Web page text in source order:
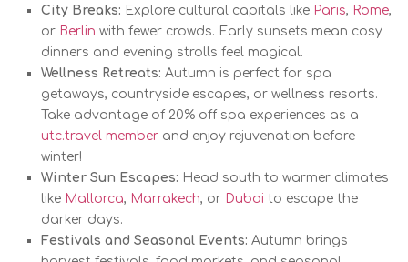
City Breaks: Explore cultural capitals like Paris, Rome,
or Berlin with fewer crowds. Early sunsets mean cosy
dinners and evening strolls feel magical.
Wellness Retreats: Autumn is perfect for spa
getaways, countryside escapes, or wellness resorts.
Take advantage of 20% off spa experiences as a
utc.travel member and enjoy rejuvenation before
winter!
Winter Sun Escapes: Head south to warmer climates
like Mallorca, Marrakech, or Dubai to escape the
darker days.
Festivals and Seasonal Events: Autumn brings